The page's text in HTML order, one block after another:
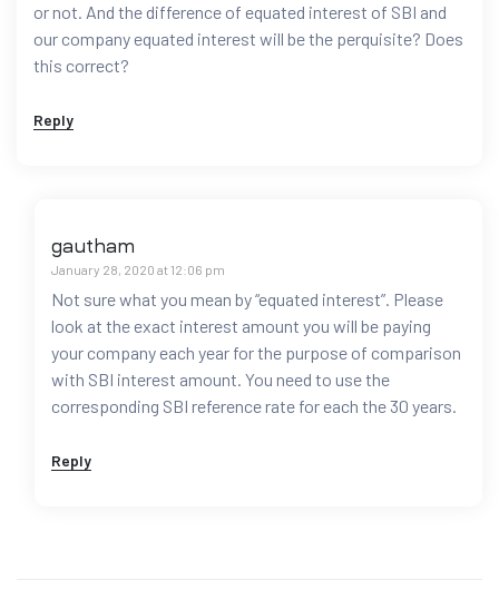
or not. And the difference of equated interest of SBI and
our company equated interest will be the perquisite? Does
this correct?
Reply
gautham
January 28, 2020 at 12:06 pm
Not sure what you mean by “equated interest”. Please
look at the exact interest amount you will be paying
your company each year for the purpose of comparison
with SBI interest amount. You need to use the
corresponding SBI reference rate for each the 30 years.
Reply